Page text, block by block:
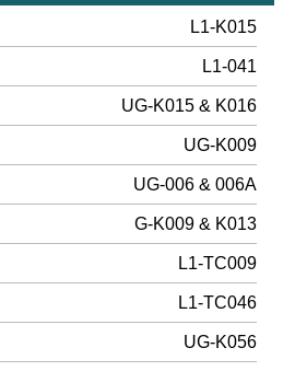
L1-K015
L1-041
UG-K015 & K016
UG-K009
UG-006 & 006A
G-K009 & K013
L1-TC009
L1-TC046
UG-K056